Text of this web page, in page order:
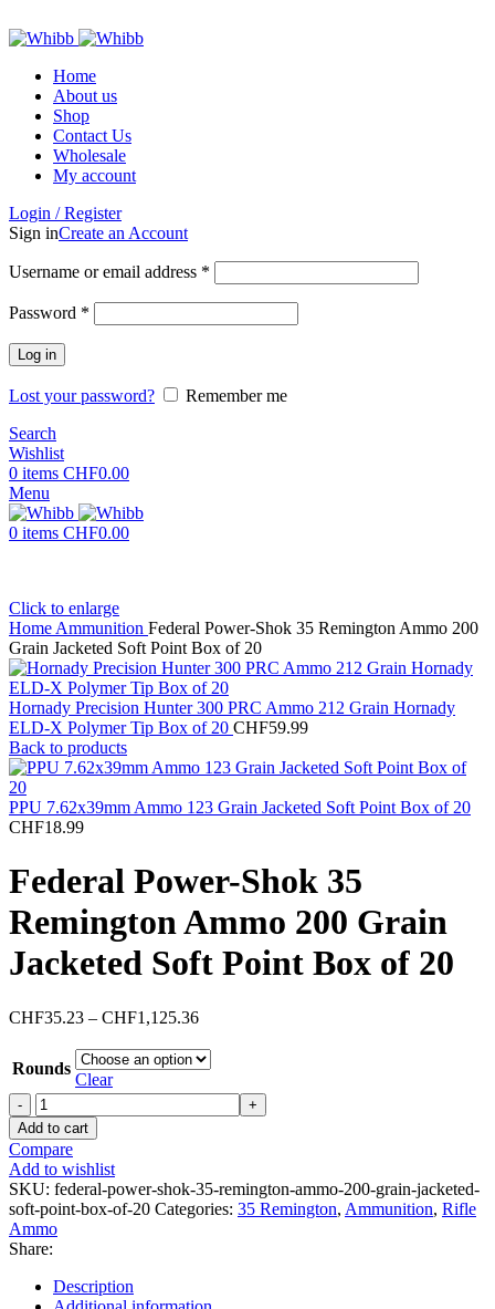
Home
About us
Shop
Contact Us
Wholesale
My account
Login / Register
Sign inCreate an Account
Username or email address *
Password *
Log in
Lost your password?
Remember me
Search
Wishlist
0 items CHF0.00
Menu
0 items CHF0.00
Click to enlarge
Home Ammunition Federal Power-Shok 35 Remington Ammo 200
Grain Jacketed Soft Point Box of 20
Hornady Precision Hunter 300 PRC Ammo 212 Grain Hornady
ELD-X Polymer Tip Box of 20 CHF59.99
Back to products
PPU 7.62x39mm Ammo 123 Grain Jacketed Soft Point Box of 20
CHF18.99
Federal Power-Shok 35
Remington Ammo 200 Grain
Jacketed Soft Point Box of 20
CHF35.23 – CHF1,125.36Price
CHF35.23
through
CHF1,125.36
Rounds
Clear
Federal
Power-
Shok
35
Remington
Ammo
200
Grain
Jacketed
Soft
Point
Add to cart
Compare
Add to wishlist
SKU: federal-power-shok-35-remington-ammo-200-grain-jacketed-
soft-point-box-of-20 Categories: 35 Remington, Ammunition, Rifle
Ammo
Share:
Description